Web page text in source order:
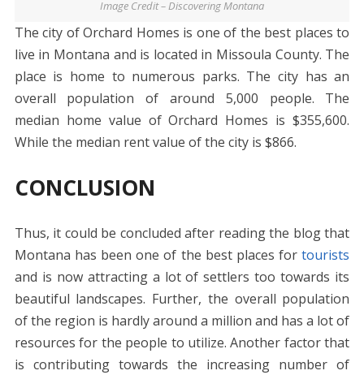
Image Credit – Discovering Montana
The city of Orchard Homes is one of the best places to
live in Montana and is located in Missoula County. The
place is home to numerous parks. The city has an
overall population of around 5,000 people. The
median home value of Orchard Homes is $355,600.
While the median rent value of the city is $866.
CONCLUSION
Thus, it could be concluded after reading the blog that
Montana has been one of the best places fortourists
and is now attracting a lot of settlers too towards its
beautiful landscapes. Further, the overall population
of the region is hardly around a million and has a lot of
resources for the people to utilize. Another factor that
is contributing towards the increasing number of